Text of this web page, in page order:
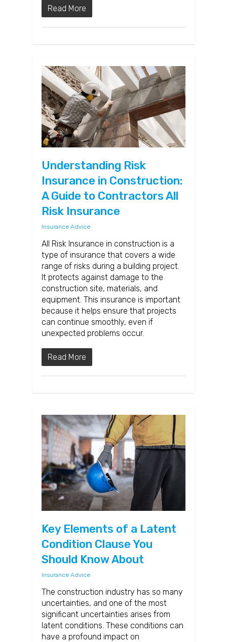
Read More
Understanding Risk
Insurance in Construction:
A Guide to Contractors All
Risk Insurance
Insurance Advice
All Risk Insurance in construction is a
type of insurance that covers a wide
range of risks during a building project.
It protects against damage to the
construction site, materials, and
equipment. This insurance is important
because it helps ensure that projects
can continue smoothly, even if
unexpected problems occur.
Read More
Key Elements of a Latent
Condition Clause You
Should Know About
Insurance Advice
The construction industry has so many
uncertainties, and one of the most
significant uncertainties arises from
latent conditions. These conditions can
have a profound impact on